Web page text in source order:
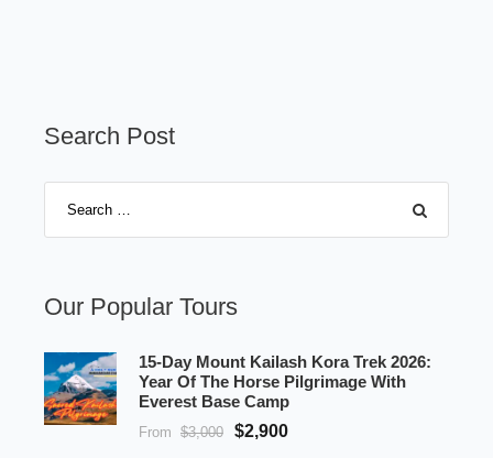
Search Post
Our Popular Tours
15-Day Mount Kailash Kora Trek 2026:
Year Of The Horse Pilgrimage With
Everest Base Camp
From $3,000 $2,900